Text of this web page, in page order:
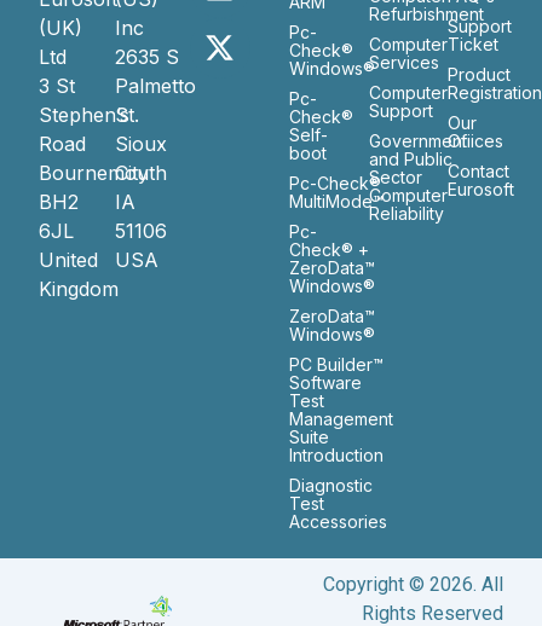
(UK)
Ltd
3 St
Stephen’s
Road
Bournemouth
BH2
6JL
United
Kingdom
Inc
2635 S
Palmetto
St.
Sioux
City
IA
51106
USA
Pc-
Check®
Windows®
Pc-
Check®
Self-
boot
Pc-Check®
MultiMode™
Pc-
Check® +
ZeroData™
Windows®
ZeroData™
Windows®
PC Builder™
Software
Test
Management
Suite
Introduction
Diagnostic
Test
Accessories
Refurbishment
Computer
Services
Computer
Support
Government
and Public
Sector
Computer
Reliability
Support
Ticket
Product
Registration
Our
Ofiices
Contact
Eurosoft
Copyright © 2026. All
Rights Reserved